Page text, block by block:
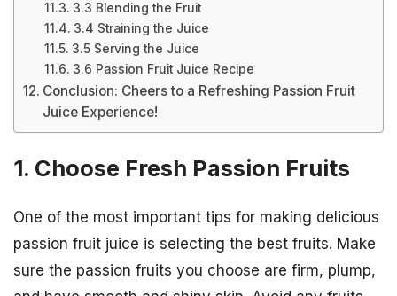
3.3 Blending the Fruit
3.4 Straining the Juice
3.5 Serving the Juice
3.6 Passion Fruit Juice Recipe
Conclusion: Cheers to a Refreshing Passion Fruit
Juice Experience!
1. Choose Fresh Passion Fruits
One of the most important tips for making delicious
passion fruit juice is selecting the best fruits. Make
sure the passion fruits you choose are firm, plump,